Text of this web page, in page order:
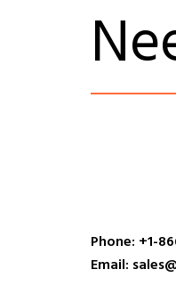
Phone: +1-
Email: